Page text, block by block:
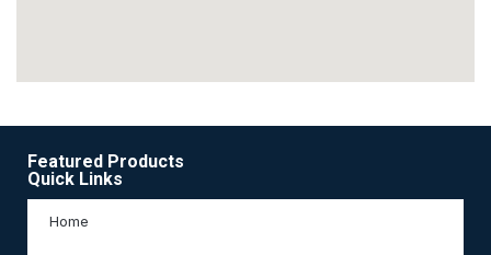
Featured Products
Quick Links
Home